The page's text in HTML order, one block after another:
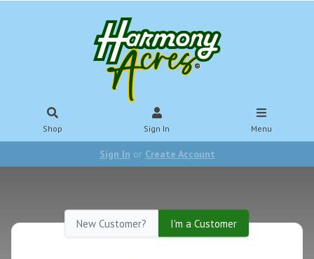
Shop Sign In Menu
Sign In or Create Account
New Customer? I'm a Customer